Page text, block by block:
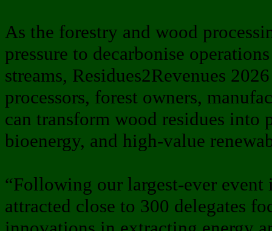
As the forestry and wood
pressure to decarbonise
streams, Residues2Revenues
processors, forest owners,
can transform wood residues into
bioenergy, and high-value
“Following our largest-ever
attracted close to 300 delegates